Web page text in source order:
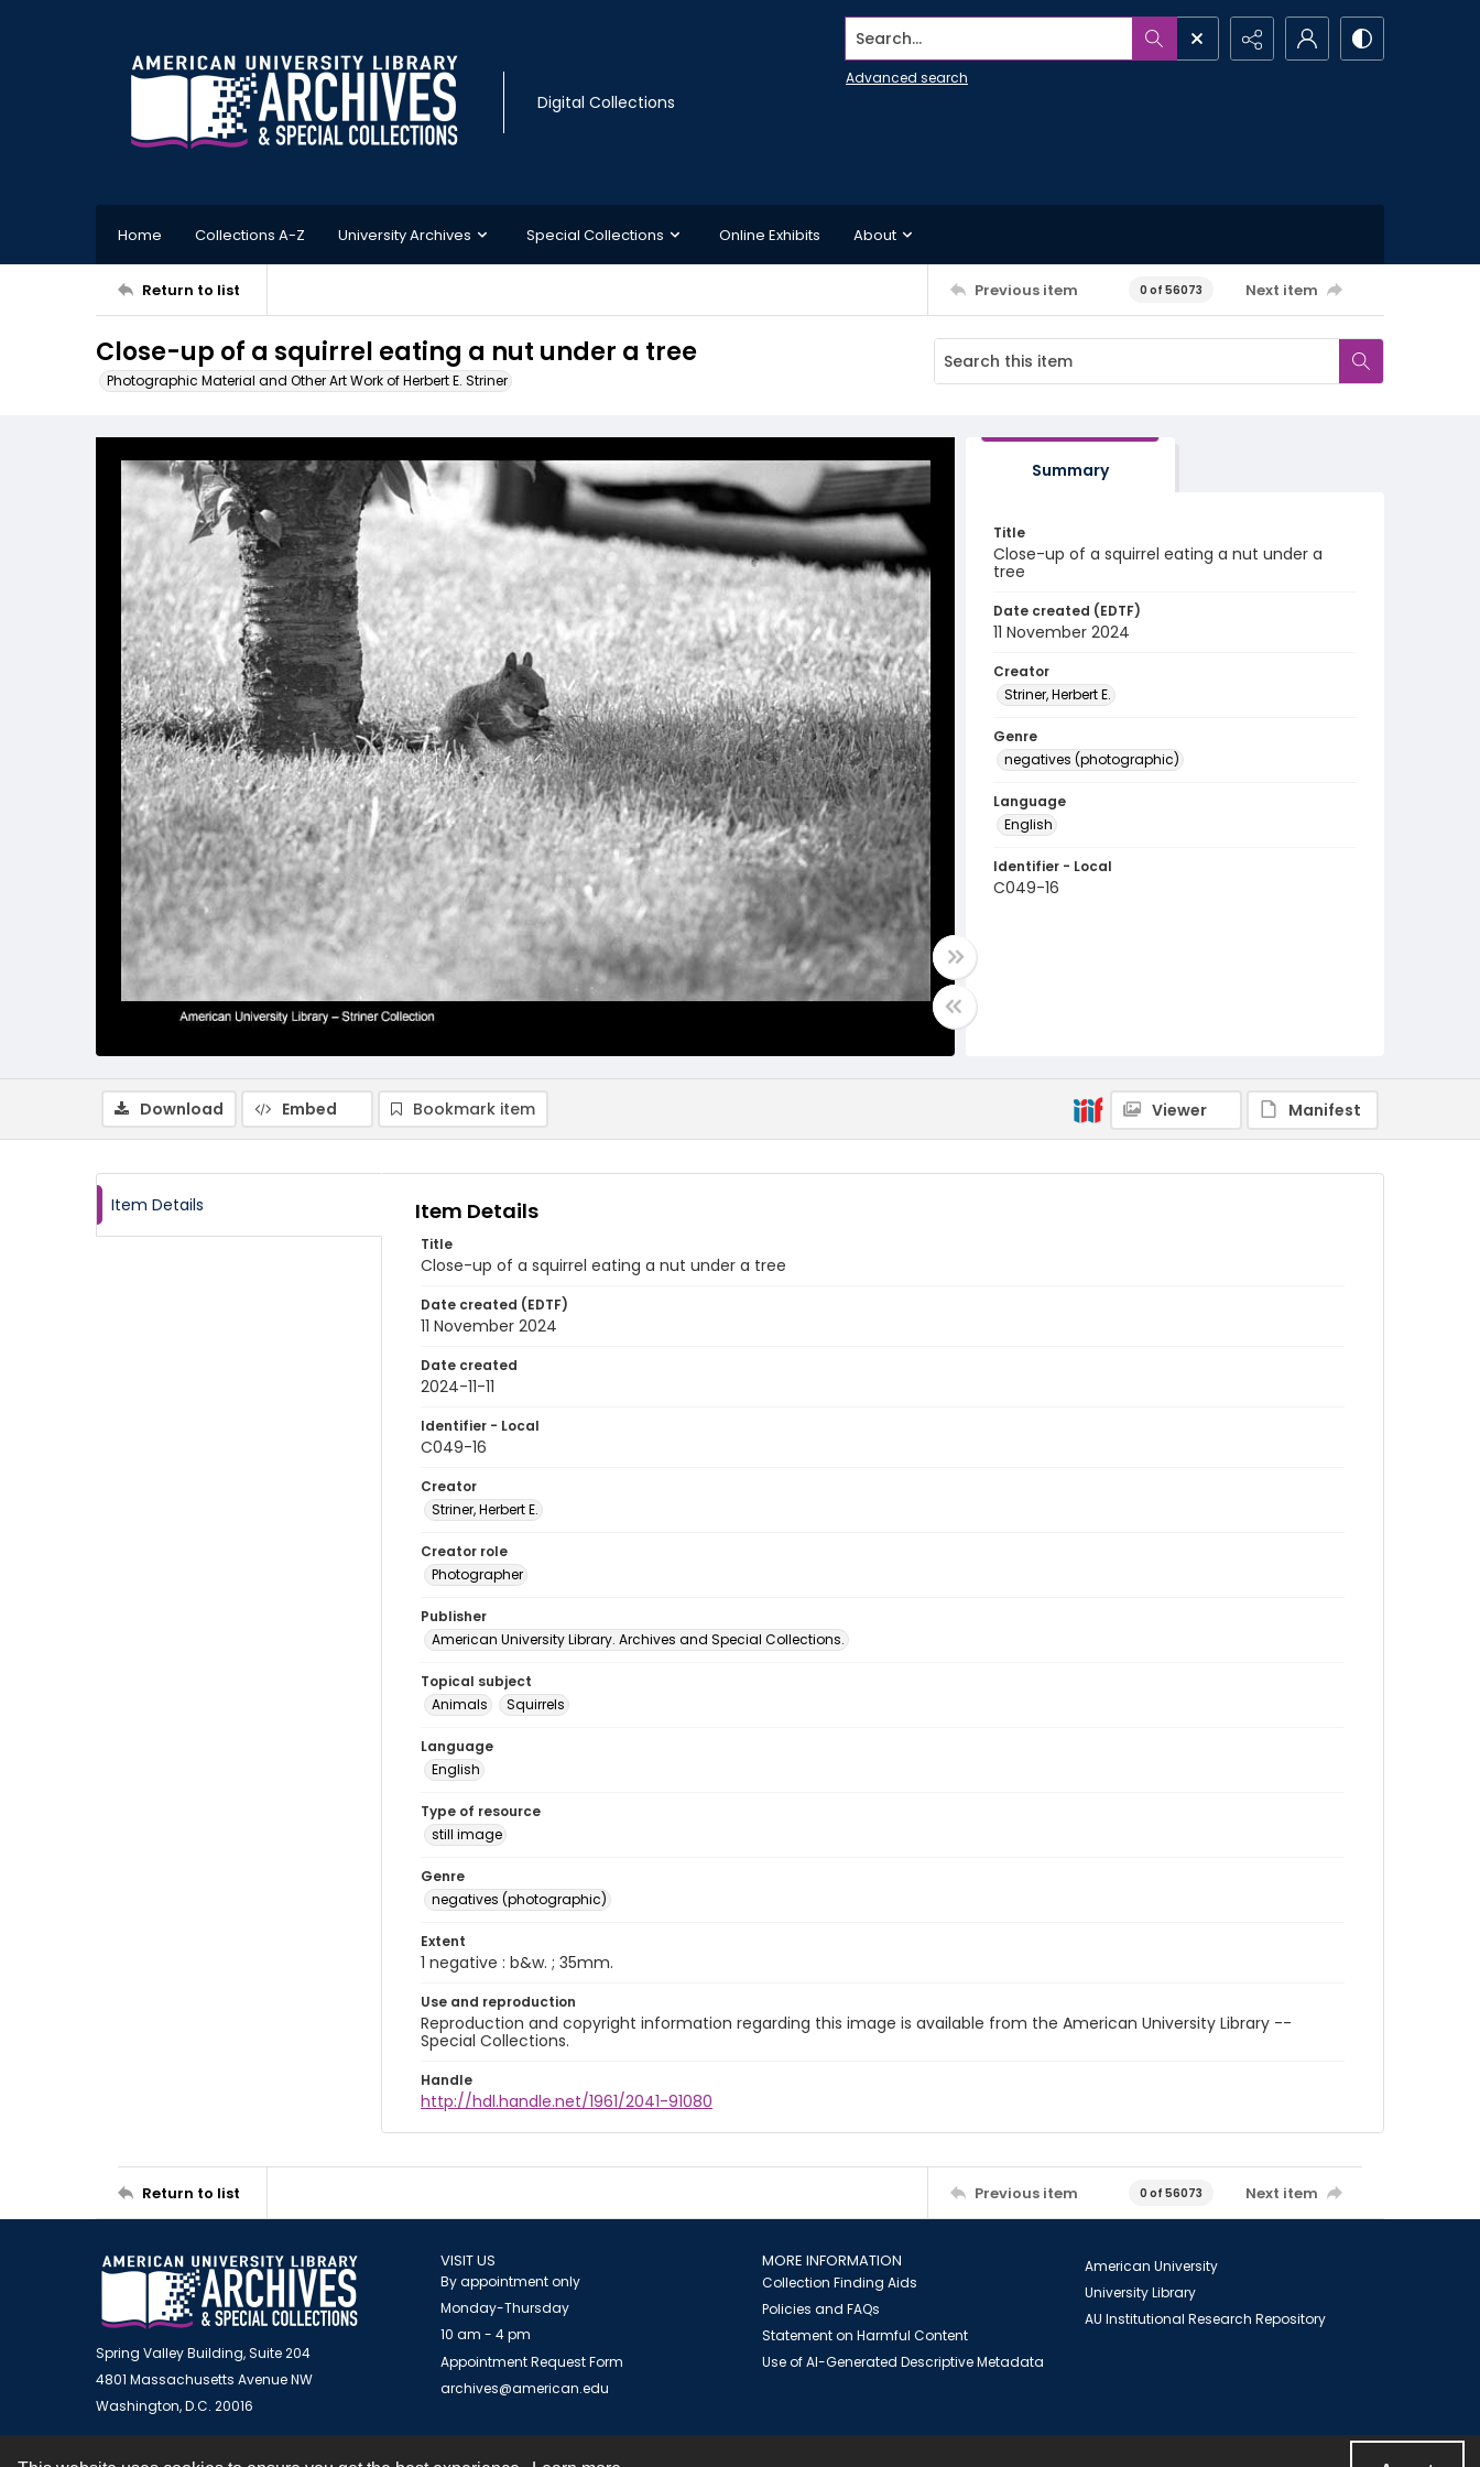
Digital Collections
Search...
Advanced search
Home Collections A-Z University Archives Special Collections Online Exhibits About
Return to list Previous item 0 of 56073 Next item
Close-up of a squirrel eating a nut under a tree
Photographic Material and Other Art Work of Herbert E. Striner
Summary
Title
Close-up of a squirrel eating a nut under a
tree
Date created (EDTF)
11 November 2024
Creator
Striner, Herbert E.
Genre
negatives (photographic)
Language
English
Identifier - Local
C049-16
Download Embed Bookmark item Viewer Manifest
Item Details Item Details
Title
Close-up of a squirrel eating a nut under a tree
Date created (EDTF)
11 November 2024
Date created
2024-11-11
Identifier - Local
C049-16
Creator
Striner, Herbert E.
Creator role
Photographer
Publisher
American University Library. Archives and Special Collections.
Topical subject
Animals
Squirrels
Language
English
Type of resource
still image
Genre
negatives (photographic)
Extent
1 negative : b&w. ; 35mm.
Use and reproduction
Reproduction and copyright information regarding this image is available from the American University Library --
Special Collections.
Handle
http://hdl.handle.net/1961/2041-91080
Return to list Previous item 0 of 56073 Next item
Spring Valley Building, Suite 204
4801 Massachusetts Avenue NW
Washington, D.C. 20016
VISIT US
By appointment only
Monday-Thursday
10 am - 4 pm
Appointment Request Form
archives@american.edu
MORE INFORMATION
Collection Finding Aids
Policies and FAQs
Statement on Harmful Content
Use of AI-Generated Descriptive Metadata
American University
University Library
AU Institutional Research Repository